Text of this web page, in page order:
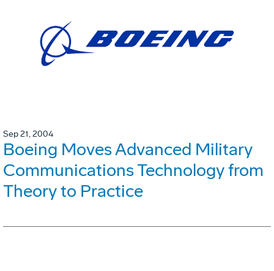
Sep 21, 2004
Boeing Moves Advanced Military
Communications Technology from
Theory to Practice